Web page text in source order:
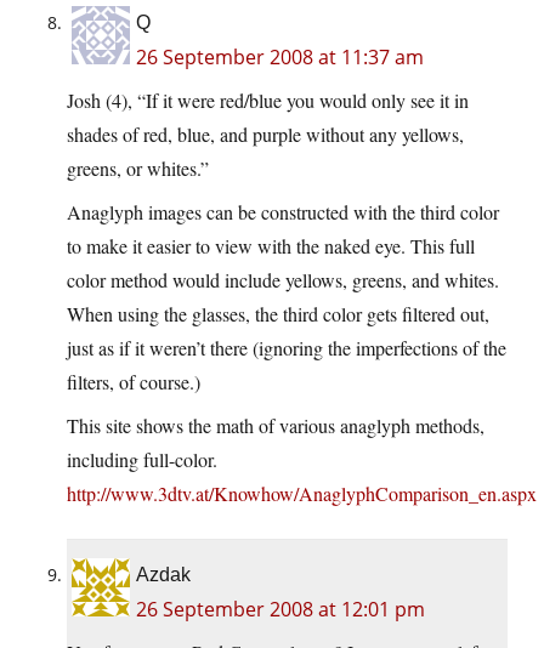
Q
26 September 2008 at 11:37 am
Josh (4), “If it were red/blue you would only see it in
shades of red, blue, and purple without any yellows,
greens, or whites.”
Anaglyph images can be constructed with the third color
to make it easier to view with the naked eye. This full
color method would include yellows, greens, and whites.
When using the glasses, the third color gets filtered out,
just as if it weren’t there (ignoring the imperfections of the
filters, of course.)
This site shows the math of various anaglyph methods,
including full-color.
http://www.3dtv.at/Knowhow/AnaglyphComparison_en.aspx
Azdak
26 September 2008 at 12:01 pm